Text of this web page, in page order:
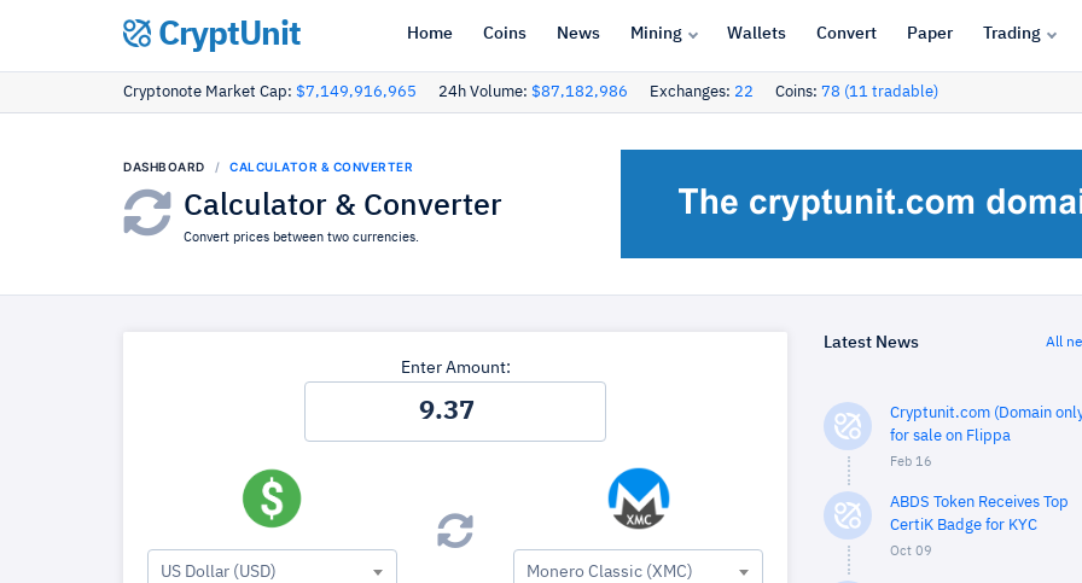
CryptUnit Home Coins News Mining Wallets Convert Paper Trading
Cryptonote Market Cap: $7,149,916,965 24h Volume: $87,182,986 Exchanges: 22 Coins: 78 (11 tradable)
DASHBOARD CALCULATOR & CONVERTER
Calculator & Converter
Convert prices between two currencies.
Enter Amount:
US Dollar (USD) Monero Classic (XMC)
Latest News All
Cryptunit.com (Domain
for sale on Flippa
Feb 16
ABDS Token Receives Top
CertiK Badge for KYC
Oct 09